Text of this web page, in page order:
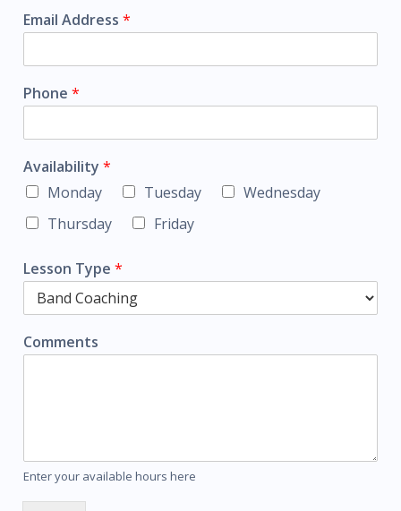
i
rEmail Address *
Phone *
Availability *
Monday
Tuesday
Wednesday
Thursday
Friday
Lesson Type *
Comments
Enter your available hours here